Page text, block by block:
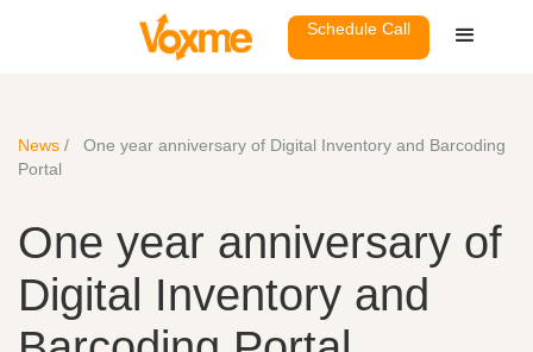
Schedule Call
News /
One year anniversary of Digital Inventory and Barcoding
Portal
One year anniversary of
Digital Inventory and